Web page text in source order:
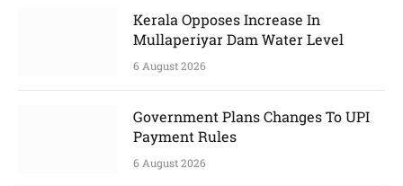
Kerala Opposes Increase In
Mullaperiyar Dam Water Level
6 August 2026
Government Plans Changes To UPI
Payment Rules
6 August 2026